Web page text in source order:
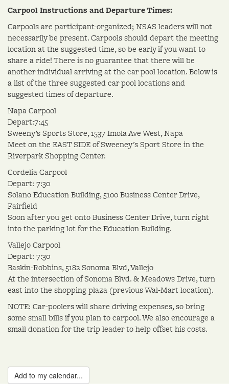
Carpool Instructions and Departure Times:
Carpools are participant-organized; NSAS leaders will not
necessarily be present. Carpools should depart the meeting
location at the suggested time, so be early if you want to
share a ride! There is no guarantee that there will be
another individual arriving at the car pool location. Below is
a list of the three suggested car pool locations and
suggested times of departure.
Napa Carpool
Depart:7:45
Sweeny’s Sports Store, 1537 Imola Ave West, Napa
Meet on the EAST SIDE of Sweeney's Sport Store in the
Riverpark Shopping Center.
Cordelia Carpool
Depart: 7:30
Solano Education Building, 5100 Business Center Drive,
Fairfield
Soon after you get onto Business Center Drive, turn right
into the parking lot for the Education Building.
Vallejo Carpool
Depart: 7:30
Baskin-Robbins, 5182 Sonoma Blvd, Vallejo
At the intersection of Sonoma Blvd. & Meadows Drive, turn
east into the shopping plaza (previous Wal-Mart location).
NOTE: Car-poolers will share driving expenses, so bring
some small bills if you plan to carpool. We also encourage a
small donation for the trip leader to help offset his costs.
Add to my calendar...